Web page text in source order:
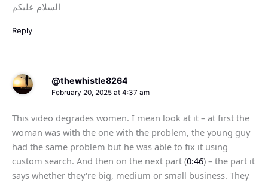
السلام عليكم
Reply
@thewhistle8264
February 20, 2025 at 4:37 am
This video degrades women. I mean look at it – at first the
woman was with the one with the problem, the young guy
had the same problem but he was able to fix it using
custom search. And then on the next part (0:46) – the part it
says whether they're big, medium or small business. They